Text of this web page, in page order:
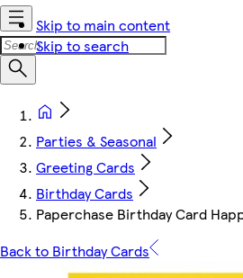
Skip to main content
Skip to search
Parties & Seasonal
Greeting Cards
Birthday Cards
Paperchase Birthday Card
Back to Birthday Cards